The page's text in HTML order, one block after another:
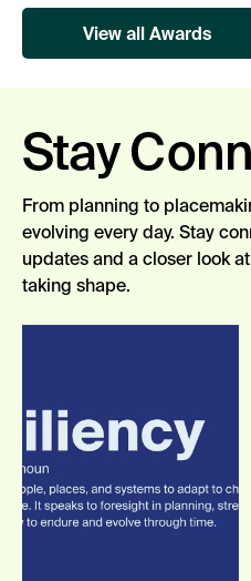
View all Awards
Stay
From planning to
evolving every day. Stay
updates and a closer look
taking shape.